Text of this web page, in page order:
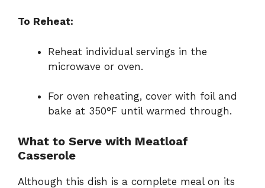
To Reheat:
Reheat individual servings in the
microwave or oven.
For oven reheating, cover with foil and
bake at 350°F until warmed through.
What to Serve with Meatloaf
Casserole
Although this dish is a complete meal on its